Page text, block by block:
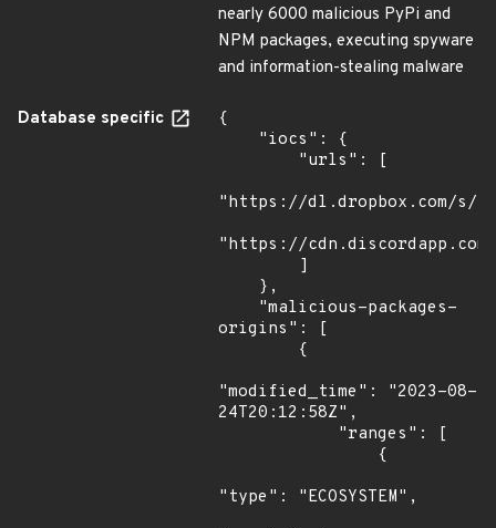
nearly 6000 malicious PyPi and
NPM packages, executing spyware
and information-stealing malware
Database specific
{
"https://dl.dropbox.com/s/
"https://cdn.discordapp.com/
origins": [
"modified_time": "2023-08-
24T20:12:58Z",
"type": "ECOSYSTEM",